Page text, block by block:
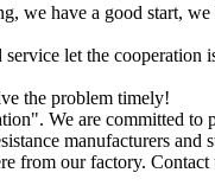
we have a good start,
let the cooperation
the problem timely!
We are committed to
manufacturers
from our factory. Contact